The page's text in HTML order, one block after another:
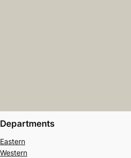
Departments
Eastern
Western